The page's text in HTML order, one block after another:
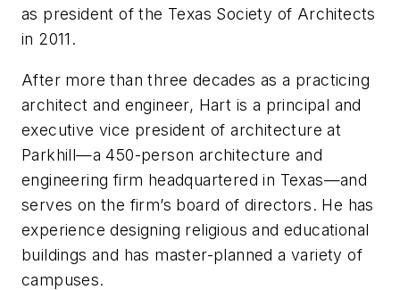
as president of the Texas Society of Architects
in 2011.
After more than three decades as a practicing
architect and engineer, Hart is a principal and
executive vice president of architecture at
Parkhill—a 450-person architecture and
engineering firm headquartered in Texas—and
serves on the firm’s board of directors. He has
experience designing religious and educational
buildings and has master-planned a variety of
campuses.